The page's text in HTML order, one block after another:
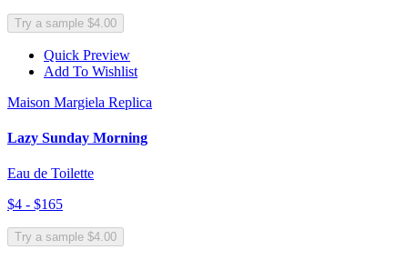
Try a sample $4.00
Quick Preview
Add To Wishlist
Maison Margiela Replica
Lazy Sunday Morning
Eau de Toilette
$4 - $165
Try a sample $4.00